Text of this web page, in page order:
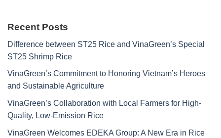
Recent Posts
Difference between ST25 Rice and VinaGreen’s Special
ST25 Shrimp Rice
VinaGreen’s Commitment to Honoring Vietnam’s Heroes
and Sustainable Agriculture
VinaGreen’s Collaboration with Local Farmers for High-
Quality, Low-Emission Rice
VinaGreen Welcomes EDEKA Group: A New Era in Rice